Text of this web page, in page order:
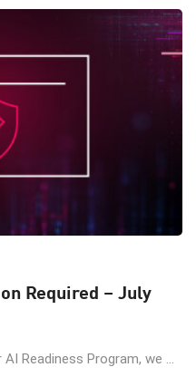
Required – July
Readiness Program, we ...